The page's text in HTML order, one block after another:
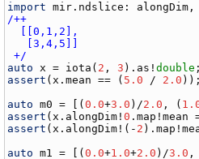
import mir . ndslice : alongDim ,
/++
  [[0,1,2],
   [3,4,5]]
+/
auto
x = iota ( 2 , 3 ). as !double
assert (x .mean == ( 5.0 / 2.0 ));
auto
m0 = [(0.0+3.0 )/2.0 , (
assert (x . alongDim !0 .map !mean
assert (x . alongDim !(- 2 ).map !
auto
m1 = [(0.0+1.0+2.0 )/3.0 ,